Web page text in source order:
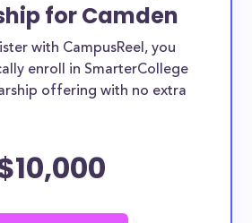
for Camden
with CampusReel, you
enroll in SmarterCollege
offering with no extra